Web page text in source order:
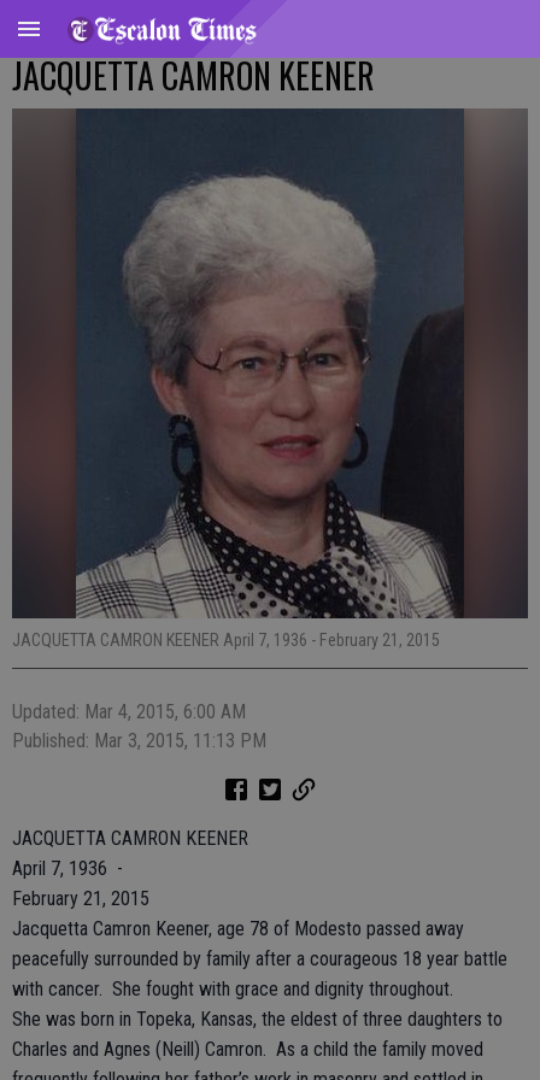
JACQUETTA CAMRON KEENER
JACQUETTA CAMRON KEENER April 7, 1936 - February 21, 2015
Updated: Mar 4, 2015, 6:00 AM
Published: Mar 3, 2015, 11:13 PM
JACQUETTA CAMRON KEENER
April 7, 1936 -
February 21, 2015
Jacquetta Camron Keener, age 78 of Modesto passed away
peacefully surrounded by family after a courageous 18 year battle
with cancer. She fought with grace and dignity throughout.
She was born in Topeka, Kansas, the eldest of three daughters to
Charles and Agnes (Neill) Camron. As a child the family moved